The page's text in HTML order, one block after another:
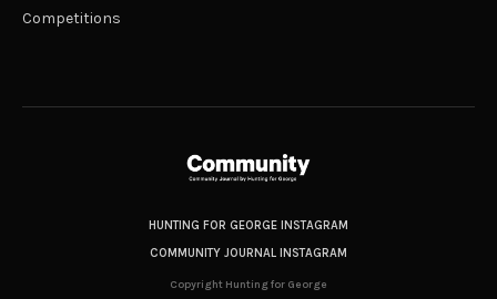
Competitions
HUNTING FOR GEORGE INSTAGRAM
COMMUNITY JOURNAL INSTAGRAM
Copyright Hunting for George